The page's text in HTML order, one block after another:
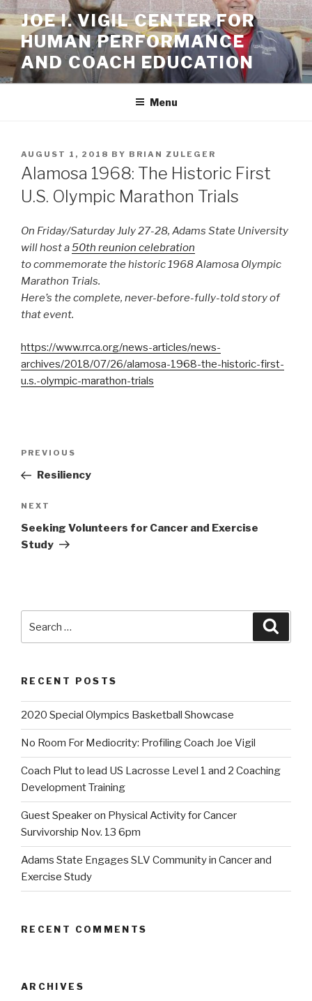
Skip
to
content
JOE I. VIGIL CENTER FOR
HUMAN PERFORMANCE
AND COACH EDUCATION
Menu
POSTED
ON
AUGUST 1, 2018 BY BRIAN ZULEGER
Alamosa 1968: The Historic First
U.S. Olympic Marathon Trials
On Friday/Saturday July 27-28, Adams State University
will host a50th reunion celebration
to commemorate the historic 1968 Alamosa Olympic
Marathon Trials.
Here’s the complete, never-before-fully-told story of
that event.
https://www.rrca.org/news-articles/news-
archives/2018/07/26/alamosa-1968-the-historic-first-
u.s.-olympic-marathon-trials
Post
Previous
Post
PREVIOUS
Resiliency
Next
Post
NEXT
Seeking Volunteers for Cancer and Exercise
Study
RECENT POSTS
2020 Special Olympics Basketball Showcase
No Room For Mediocrity: Profiling Coach Joe Vigil
Coach Plut to lead US Lacrosse Level 1 and 2 Coaching
Development Training
Guest Speaker on Physical Activity for Cancer
Survivorship Nov. 13 6pm
Adams State Engages SLV Community in Cancer and
Exercise Study
RECENT COMMENTS
ARCHIVES